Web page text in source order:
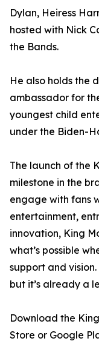
Dylan, Heiress
hosted with Nick
the Bands.
He also holds the
ambassador for
youngest child
under the Biden-
The launch of the
milestone in the
engage with fans
entertainment,
innovation, King
what’s possible
support and
but it’s already a
Download the
Store or Google